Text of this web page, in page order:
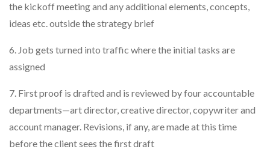
the kickoff meeting and any additional elements, concepts,
ideas etc. outside the strategy brief
6. Job gets turned into traffic where the initial tasks are
assigned
7. First proof is drafted and is reviewed by four accountable
departments—art director, creative director, copywriter and
account manager. Revisions, if any, are made at this time
before the client sees the first draft